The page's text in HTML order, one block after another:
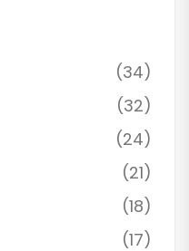
(34)
(32)
(24)
(21)
(18)
(17)